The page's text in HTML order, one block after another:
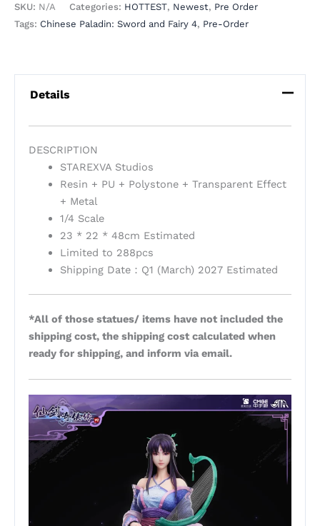
SKU: N/A Categories: HOTTEST, Newest, Pre Order
Tags: Chinese Paladin: Sword and Fairy 4, Pre-Order
Details
DESCRIPTION
STAREXVA Studios
Resin + PU + Polystone + Transparent Effect
+ Metal
1/4 Scale
23 * 22 * 48cm Estimated
Limited to 288pcs
Shipping Date：Q1 (March) 2027 Estimated
*All of those statues/ items have not included the
shipping cost, the shipping cost calculated when
ready for shipping, and inform via email.